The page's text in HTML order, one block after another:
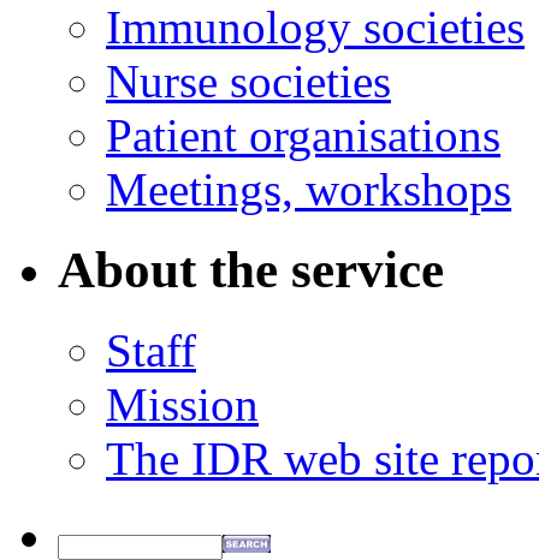
Immunology societies
Nurse societies
Patient organisations
Meetings, workshops
About the service
Staff
Mission
The IDR web site